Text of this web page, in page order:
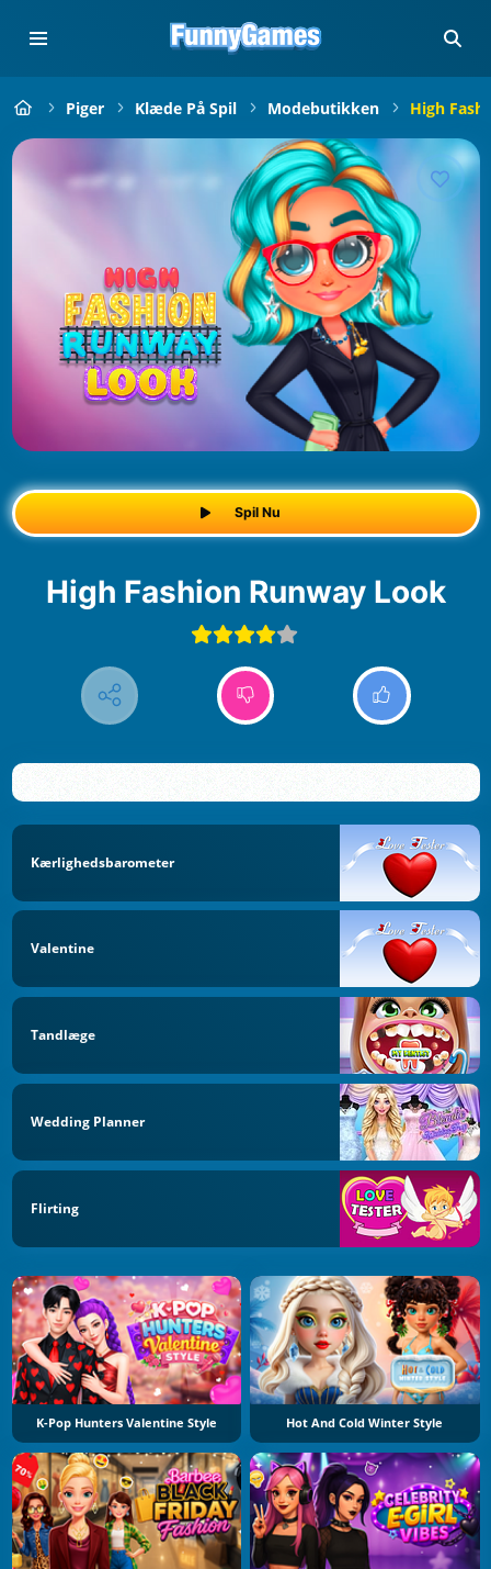
Piger Klæde På Spil Modebutikken High
Spil Nu
High Fashion Runway Look
Kærlighedsbarometer
Valentine
Tandlæge
Wedding Planner
Flirting
K-Pop Hunters Valentine Style Hot And Cold Winter Style